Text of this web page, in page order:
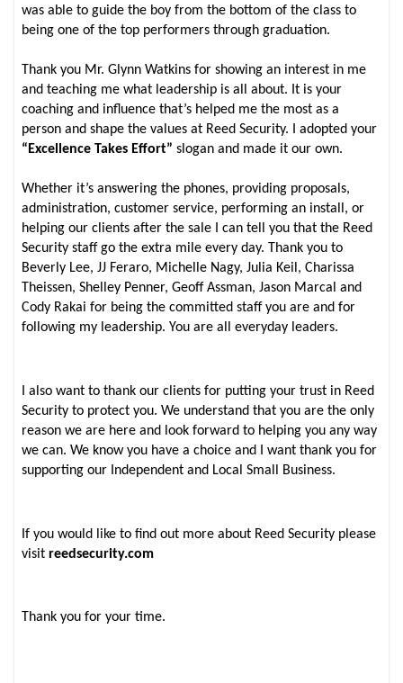
was able to guide the boy from the bottom of the class to
being one of the top performers through graduation.
Thank you Mr. Glynn Watkins for showing an interest in me
and teaching me what leadership is all about. It is your
coaching and influence that’s helped me the most as a
person and shape the values at Reed Security. I adopted your
“Excellence Takes Effort” slogan and made it our own.
Whether it’s answering the phones, providing proposals,
administration, customer service, performing an install, or
helping our clients after the sale I can tell you that the Reed
Security staff go the extra mile every day. Thank you to
Beverly Lee, JJ Feraro, Michelle Nagy, Julia Keil, Charissa
Theissen, Shelley Penner, Geoff Assman, Jason Marcal and
Cody Rakai for being the committed staff you are and for
following my leadership. You are all everyday leaders.
I also want to thank our clients for putting your trust in Reed
Security to protect you. We understand that you are the only
reason we are here and look forward to helping you any way
we can. We know you have a choice and I want thank you for
supporting our Independent and Local Small Business.
If you would like to find out more about Reed Security please
visitreedsecurity.com
Thank you for your time.